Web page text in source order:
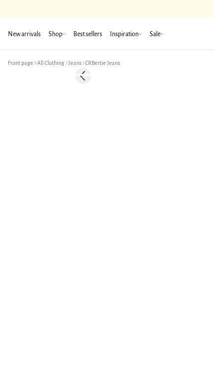
New arrivals Shop Best sellers Inspiration Sale
Front page All Clothing Jeans CRBertie Jeans
-50%Previous slide